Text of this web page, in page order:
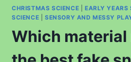
CHRISTMAS SCIENCE EARLY YEARS
SCIENCE
SENSORY AND MESSY
Which material